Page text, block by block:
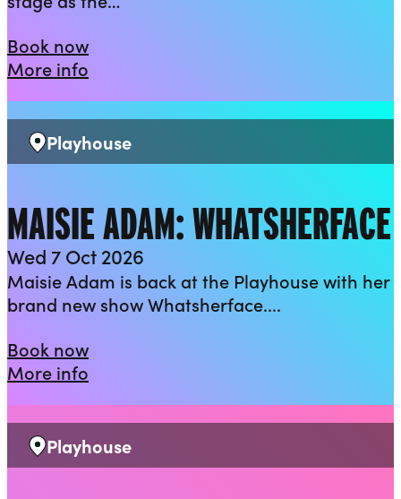
More info
Book nowThe Rock ‘n’ Roll Panto 2026: Beauty
Venue:
Playhouse
MAISIE ADAM: WHATSHERFACE
Wed 7 Oct 2026
Maisie Adam is back at the Playhouse with her
brand new show Whatsherface....
More info
Book nowMaisie Adam: Whatsherface
Venue:
Playhouse